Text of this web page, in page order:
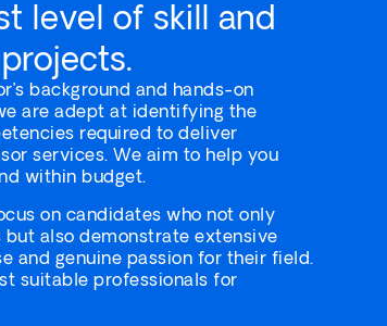
level of skill and
background and hands-on
are adept at identifying the
required to deliver
services. We aim to help you
within budget.
on candidates who not only
also demonstrate extensive
and genuine passion for their field.
suitable professionals for